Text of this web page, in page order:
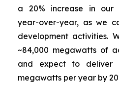
a 20% increase in our
year-over-year, as we
development activities.
~84,000 megawatts of
and expect to deliver
megawatts per year by